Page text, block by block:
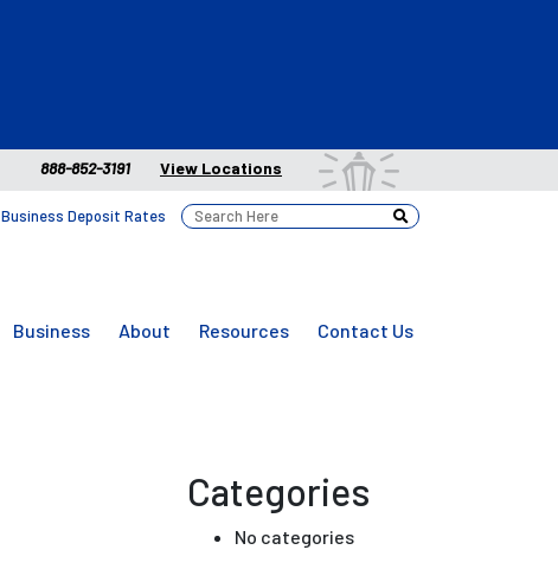
888-852-3191 View Locations
Business Deposit Rates
Business About Resources Contact Us
Categories
No categories